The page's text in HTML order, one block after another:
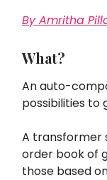
By Amritha
What?
An auto-
possibilities to
A transformer
order book of
those based